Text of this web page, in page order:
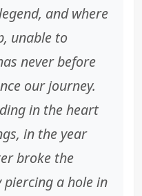
and where
unable to
never before
our journey.
in the heart
in the year
broke the
piercing a hole in